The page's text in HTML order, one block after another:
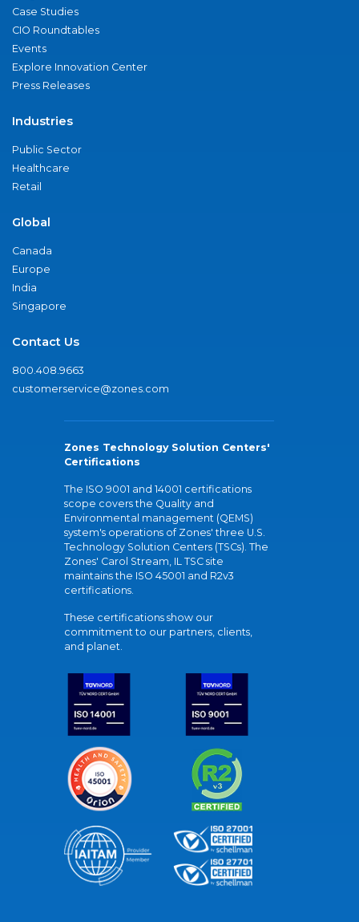
Case Studies
CIO Roundtables
Events
Explore Innovation Center
Press Releases
Industries
Public Sector
Healthcare
Retail
Global
Canada
Europe
India
Singapore
Contact Us
800.408.9663
customerservice@zones.com
Zones Technology Solution Centers'
Certifications
The ISO 9001 and 14001 certifications
scope covers the Quality and
Environmental management (QEMS)
system's operations of Zones' three U.S.
Technology Solution Centers (TSCs). The
Zones' Carol Stream, IL TSC site
maintains the ISO 45001 and R2v3
certifications.
These certifications show our
commitment to our partners, clients,
and planet.